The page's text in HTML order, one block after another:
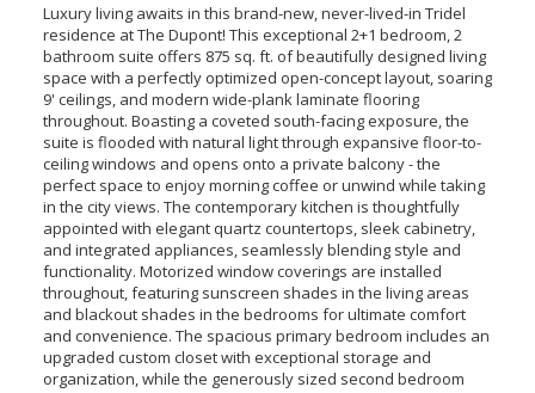
Luxury living awaits in this brand-new, never-lived-in Tridel
residence at The Dupont! This exceptional 2+1 bedroom, 2
bathroom suite offers 875 sq. ft. of beautifully designed living
space with a perfectly optimized open-concept layout, soaring
9' ceilings, and modern wide-plank laminate flooring
throughout. Boasting a coveted south-facing exposure, the
suite is flooded with natural light through expansive floor-to-
ceiling windows and opens onto a private balcony - the
perfect space to enjoy morning coffee or unwind while taking
in the city views. The contemporary kitchen is thoughtfully
appointed with elegant quartz countertops, sleek cabinetry,
and integrated appliances, seamlessly blending style and
functionality. Motorized window coverings are installed
throughout, featuring sunscreen shades in the living areas
and blackout shades in the bedrooms for ultimate comfort
and convenience. The spacious primary bedroom includes an
upgraded custom closet with exceptional storage and
organization, while the generously sized second bedroom